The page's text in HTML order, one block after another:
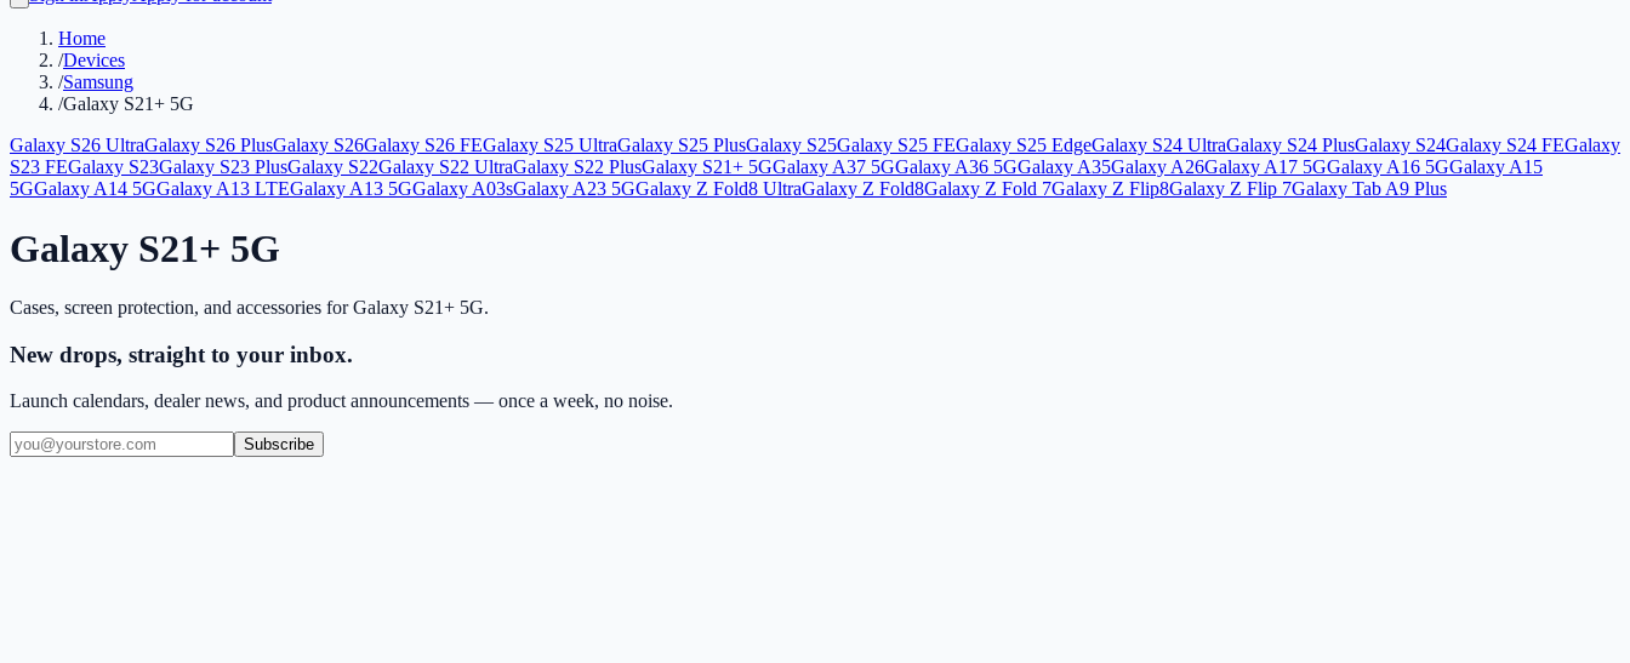
Home
/Devices
/Samsung
/Galaxy S21+ 5G
Galaxy S26 UltraGalaxy S26 PlusGalaxy S26Galaxy S26 FEGalaxy S25 UltraGalaxy S25 PlusGalaxy S25Galaxy S25 FEGalaxy S25 EdgeGalaxy S24 UltraGalaxy S24 PlusGalaxy S24Galaxy S24 FEGalaxy
S23 FEGalaxy S23Galaxy S23 PlusGalaxy S22Galaxy S22 UltraGalaxy S22 PlusGalaxy S21+ 5GGalaxy A37 5GGalaxy A36 5GGalaxy A35Galaxy A26Galaxy A17 5GGalaxy A16 5GGalaxy A15
5GGalaxy A14 5GGalaxy A13 LTEGalaxy A13 5GGalaxy A03sGalaxy A23 5GGalaxy Z Fold8 UltraGalaxy Z Fold8Galaxy Z Fold 7Galaxy Z Flip8Galaxy Z Flip 7Galaxy Tab A9 Plus
Galaxy S21+ 5G
Cases, screen protection, and accessories forGalaxy S21+ 5G.
New drops, straight to your inbox.
Launch calendars, dealer news, and product announcements — once a week, no noise.
Subscribe